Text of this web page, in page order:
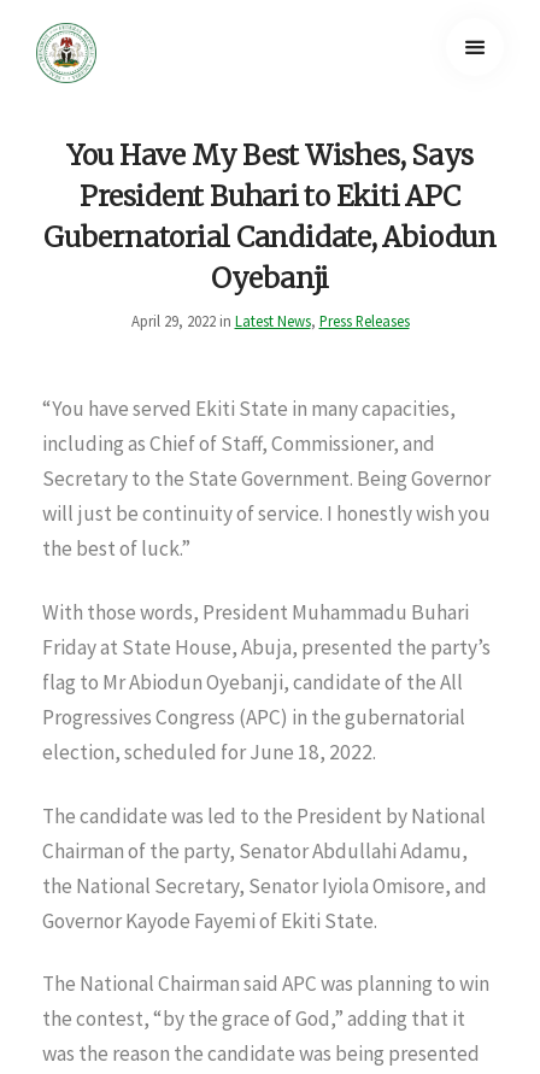
You Have My Best Wishes, Says
President Buhari to Ekiti APC
Gubernatorial Candidate, Abiodun
Oyebanji
April 29, 2022 in Latest News, Press Releases
“You have served Ekiti State in many capacities,
including as Chief of Staff, Commissioner, and
Secretary to the State Government. Being Governor
will just be continuity of service. I honestly wish you
the best of luck.”
With those words, President Muhammadu Buhari
Friday at State House, Abuja, presented the party’s
flag to Mr Abiodun Oyebanji, candidate of the All
Progressives Congress (APC) in the gubernatorial
election, scheduled for June 18, 2022.
The candidate was led to the President by National
Chairman of the party, Senator Abdullahi Adamu,
the National Secretary, Senator Iyiola Omisore, and
Governor Kayode Fayemi of Ekiti State.
The National Chairman said APC was planning to win
the contest, “by the grace of God,” adding that it
was the reason the candidate was being presented